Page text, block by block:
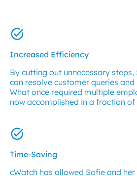
Increased Efficiency
By cutting out unnecessary
can resolve customer queries and
What once required multiple
now accomplished in a fraction of
Time-Saving
cWatch has allowed Sofie and